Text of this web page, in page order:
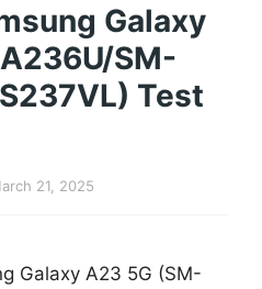
Galaxy
SM-
Test
21, 2025
Galaxy A23 5G (SM-